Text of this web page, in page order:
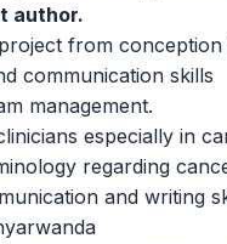
author.
from
communication skills
management.
especially in
regarding
and writing